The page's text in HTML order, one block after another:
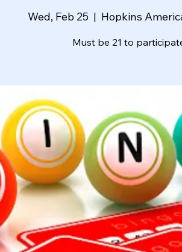
Wed, Feb 25
  |
Hopkins
Must be 21 to